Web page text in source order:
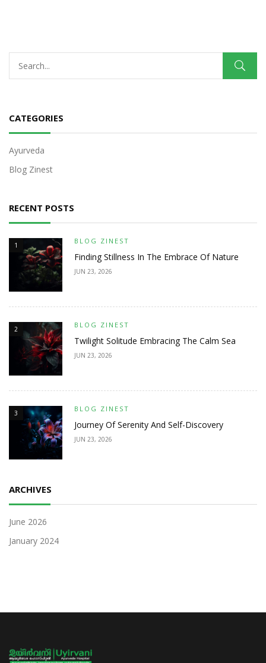
CATEGORIES
Ayurveda
Blog Zinest
RECENT POSTS
1 BLOG ZINEST
Finding Stillness In The Embrace Of Nature
JUN 23, 2026
2 BLOG ZINEST
Twilight Solitude Embracing The Calm Sea
JUN 23, 2026
3 BLOG ZINEST
Journey Of Serenity And Self-Discovery
JUN 23, 2026
ARCHIVES
June 2026
January 2024